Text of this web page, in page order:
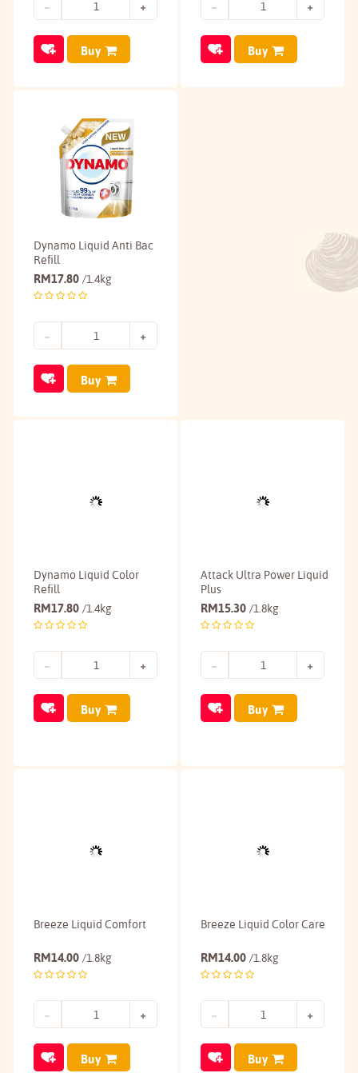
Buy Buy
Dynamo Liquid Anti Bac
Refill
RM17.80 /1.4kg
Buy
Dynamo Liquid Color
Refill
RM17.80 /1.4kg
Buy
Attack Ultra Power Liquid
Plus
RM15.30 /1.8kg
Buy
Breeze Liquid Comfort
RM14.00 /1.8kg
Buy
Breeze Liquid Color Care
RM14.00 /1.8kg
Buy